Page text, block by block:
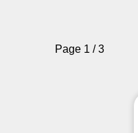
Page 1 / 3